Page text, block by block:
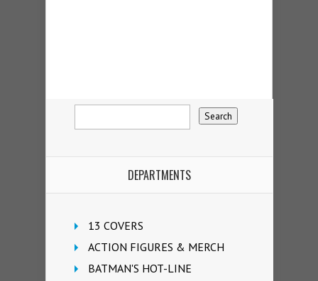
DEPARTMENTS
13 COVERS
ACTION FIGURES & MERCH
BATMAN'S HOT-LINE